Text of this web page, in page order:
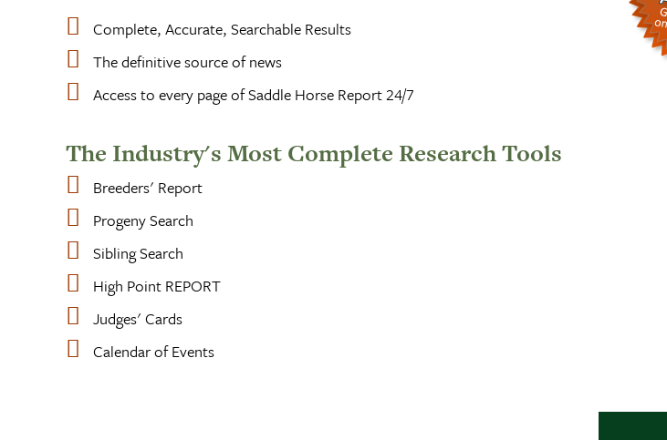
Complete, Accurate, Searchable Results
The definitive source of news
Access to every page of Saddle Horse Report 24/7
The Industry's Most Complete Research Tools
Breeders' Report
Progeny Search
Sibling Search
High Point REPORT
Judges' Cards
Calendar of Events